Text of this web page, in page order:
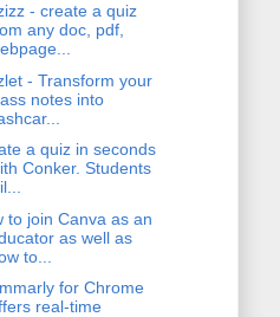
- create a quiz
any doc, pdf,
- Transform your
notes into
a quiz in seconds
Conker. Students
to join Canva as an
as well as
to...
for Chrome
real-time